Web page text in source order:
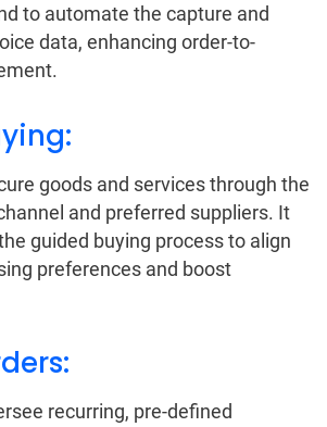
to automate the capture and
data, enhancing order-to-
goods and services through the
and preferred suppliers. It
guided buying process to align
preferences and boost
recurring, pre-defined